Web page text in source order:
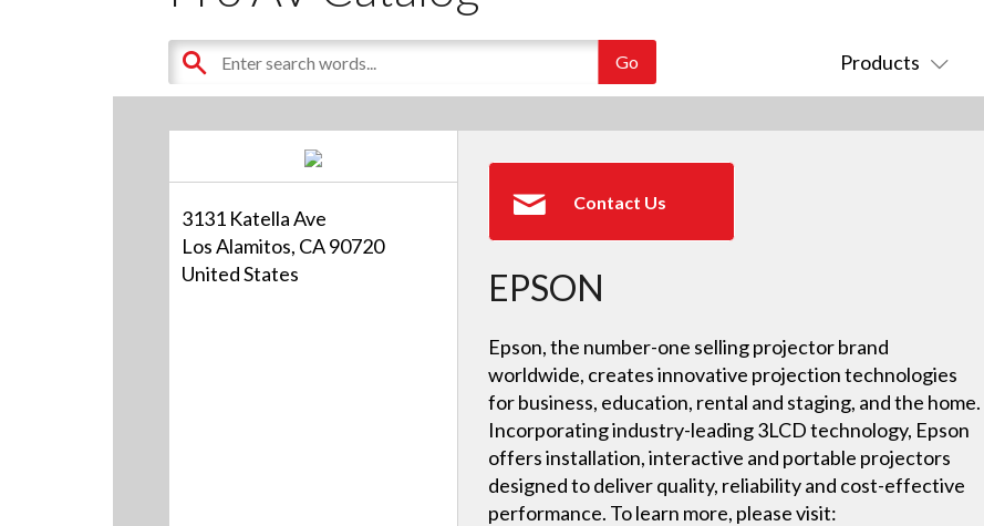
Products
3131 Katella Ave
Los Alamitos, CA 90720
United States
Contact Us
EPSON
Epson, the number-one selling projector brand
worldwide, creates innovative projection technologies
for business, education, rental and staging, and the home.
Incorporating industry-leading 3LCD technology, Epson
offers installation, interactive and portable projectors
designed to deliver quality, reliability and cost-effective
performance. To learn more, please visit: